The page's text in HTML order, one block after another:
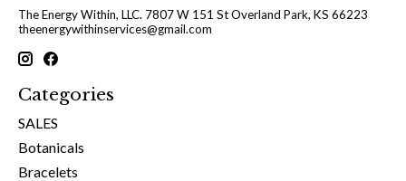
The Energy Within, LLC. 7807 W 151 St Overland Park, KS 66223
theenergywithinservices@gmail.com
Categories
SALES
Botanicals
Bracelets